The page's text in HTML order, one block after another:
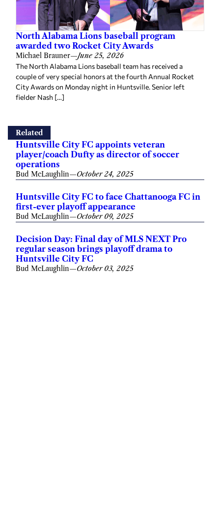
North Alabama Lions baseball program
awarded two Rocket City Awards
Michael Brauner—June 25, 2026
The North Alabama Lions baseball team has received a
couple of very special honors at the fourth Annual Rocket
City Awards on Monday night in Huntsville. Senior left
fielder Nash […]
Related
Huntsville City FC appoints veteran
player/coach Dufty as director of soccer
operations
Bud McLaughlin—October 24, 2025
Huntsville City FC to face Chattanooga FC in
first-ever playoff appearance
Bud McLaughlin—October 09, 2025
Decision Day: Final day of MLS NEXT Pro
regular season brings playoff drama to
Huntsville City FC
Bud McLaughlin—October 03, 2025